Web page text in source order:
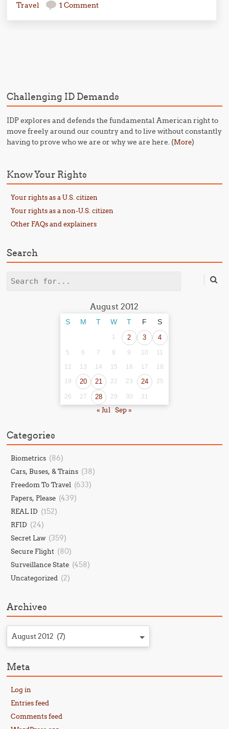
Travel
1 Comment
Challenging ID Demands
IDP explores and defends the fundamental American right to
move freely around our country and to live without constantly
having to prove who we are or why we are here. (More)
Know Your Rights
Your rights as a U.S. citizen
Your rights as a non-U.S. citizen
Other FAQs and explainers
Search
Search
August 2012
S M T W T F S
1 2 3 4
5 6 7 8 9 10
11
12
13 14 15 16 17
18
19
20 21 22 23 24 25
26 27 28 29 30 31
« Jul Sep »
Categories
Biometrics (86)
Cars, Buses, & Trains (38)
Freedom To Travel (633)
Papers, Please (439)
REAL ID (152)
RFID (24)
Secret Law (359)
Secure Flight (80)
Surveillance State (458)
Uncategorized (2)
Archives
August 2012 (7)
Meta
Log in
Entries feed
Comments feed